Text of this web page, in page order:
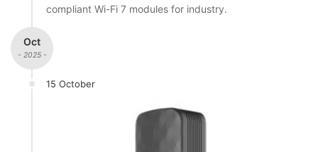
compliant Wi-Fi 7 modules for industry.
Oct
- 2025 -
15 October